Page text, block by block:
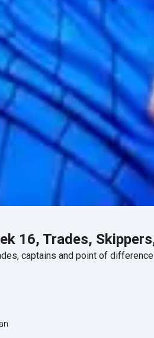
16, Trades,
captains and point of difference